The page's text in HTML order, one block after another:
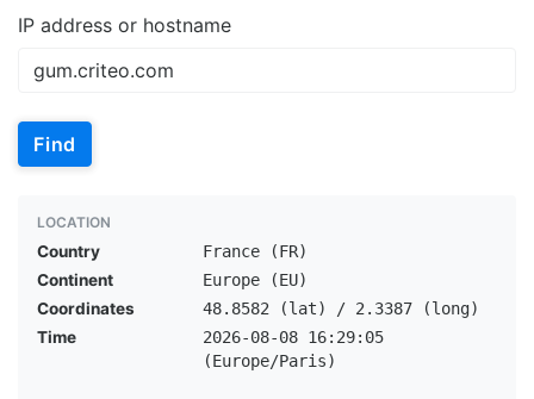
IP address or hostname
Find
LOCATION
Country
France (FR)
Continent
Europe (EU)
Coordinates
48.8582 (lat) / 2.3387 (long)
Time
2026-08-08 16:29:05
(Europe/Paris)